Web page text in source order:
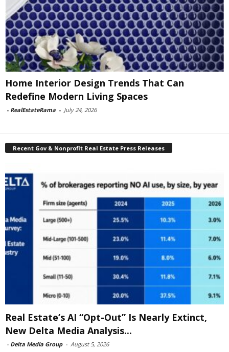
Home Interior Design Trends That Can
Redefine Modern Living Spaces
- RealEstateRama - July 24, 2026
Recent Gov & Nonprofit Real Estate Press Releases
Real Estate’s AI “Opt-Out” Is Nearly Extinct,
New Delta Media Analysis...
- Delta Media Group - August 5, 2026